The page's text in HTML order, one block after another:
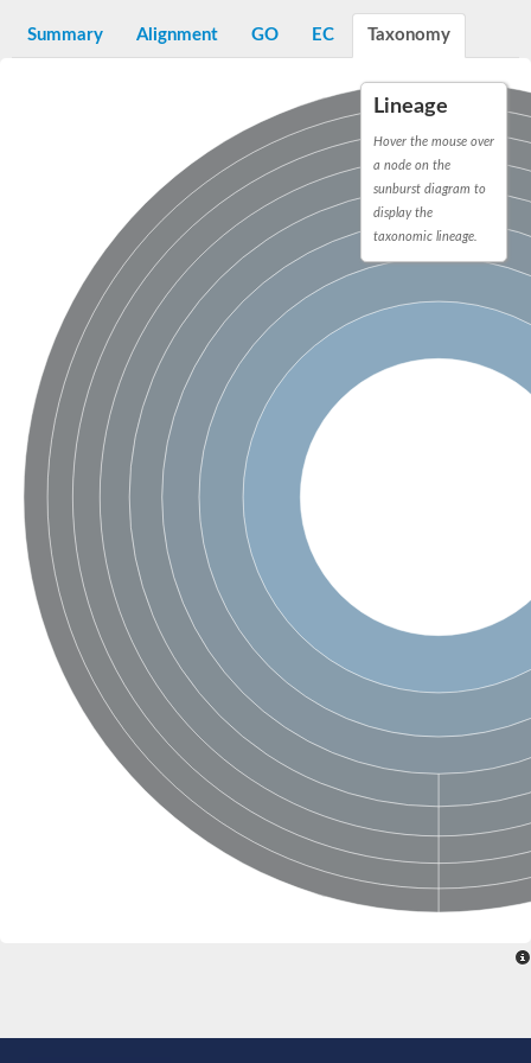
Penicillin-binding protein 1
Penicillin-binding protein 2
Penicillin-binding protein 1
Penicillin-binding protein, putative
Penicillin-binding protein 3
Beta-lactamase
D-alanyl-D-alanine carboxypeptidase
Membrane peptidoglycan carboxypeptidase
Penicillin-binding protein, 1A family
Penicillin-binding protein, 1A family
Penicillin-binding protein, transpeptidase domain protein
D-alanyl-D-alanine carboxypeptidase
Methicillin resistance protein FmtA
Penicillin-binding protein 1A
Penicillin-binding protein 1A
Penicillin-binding protein 2A
D-alanyl-D-alanine carboxypeptidase
Glutaminase
Transglycosylase
Glycosyl transferase family 51
Putative D-alanyl-D-alanine carboxypeptidase
Putative D-alanyl-D-alanine carboxypeptidase
Penicillin-binding protein 4
Penicillin-binding protein
D-alanyl-D-alanine carboxypeptidase
D-alanyl-D-alanine carboxypeptidase DacB
D-alanyl-D-alanine carboxypeptidase
Transglycosylase
Penicillin-binding protein 2
Penicillin-binding protein 1B
Penicillin-binding protein A
Peptidase M15
D-alanyl-D-alanine carboxypeptidase
Penicillin-binding protein 2
Penicillin-binding membrane protein PbpB
Peptidoglycan D,D-transpeptidase MrdA
D-alanyl-D-alanine carboxypeptidase
D-alanyl-D-alanine carboxypeptidase DacB
Summary Alignment GO EC Taxonomy
Lineage
Hover the mouse over
a node on the
sunburst diagram to
display the
taxonomic lineage.